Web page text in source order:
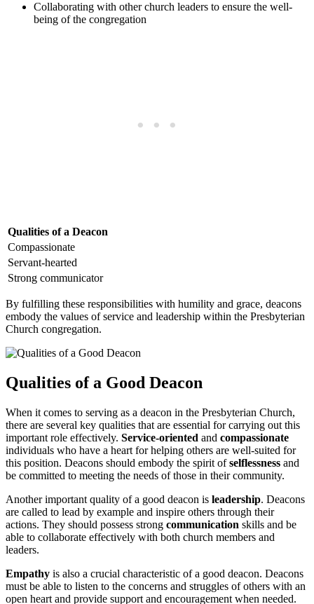
Collaborating ⁣with other ‍church leaders to⁢ ensure the‍ well-
being of the congregation
Qualities of a Deacon
Compassionate
Servant-hearted
Strong ⁢communicator
By fulfilling ⁤these⁤ responsibilities with ⁤humility ‌and grace, deacons
embody ‌the values ⁣of service and leadership within the ‌Presbyterian ​
Church congregation.
Qualities of a Good Deacon
When it comes to serving as a‌ deacon in the ⁢Presbyterian ⁤Church,
there are several key qualities that ‌are essential for carrying⁢ out ​this
important role effectively.‌ Service-oriented and compassionate
individuals who ⁣have ⁢a⁢ heart for ⁤helping​ others⁣ are well-suited for⁤
this position. ⁤Deacons should embody the ⁣spirit of⁤selflessness ⁢and
⁣be‍ committed to meeting the needs of‌ those in their community.
Another important quality of⁣ a good ⁢deacon‌ is leadership. Deacons
are called‍ to ​lead ⁣by example and inspire others⁢ through their
actions. They ‍should possess ‍strong communication skills‌ and be⁤
able to collaborate⁣ effectively with both⁣ church members and
leaders.
Empathy is also a crucial characteristic of⁤ a good deacon.‌ Deacons
must be ⁢able to listen to the concerns ⁤and‌ struggles of⁢ others with an
open⁣ heart and​ provide​ support and encouragement when ⁣needed.